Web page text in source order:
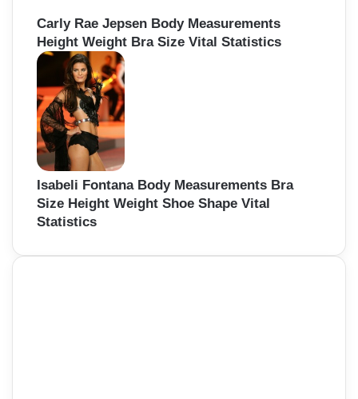
Carly Rae Jepsen Body Measurements
Height Weight Bra Size Vital Statistics
Isabeli Fontana Body Measurements Bra
Size Height Weight Shoe Shape Vital
Statistics